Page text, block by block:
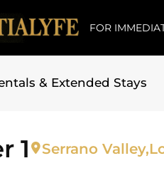
FOR
& Extended Stays
1 Serrano Valley,